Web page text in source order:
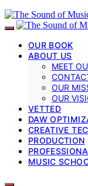
OUR BOOK
ABOUT US
MEET
OUR
OUR
VETTED
DAW
CREATIVE
PRODUCTION
MUSIC